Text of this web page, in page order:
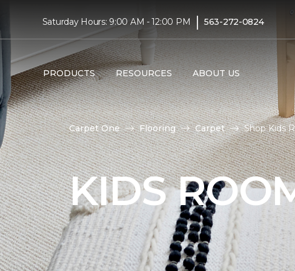
Saturday Hours: 9:00 AM - 12:00 PM | 563-272-0824
PRODUCTS RESOURCES ABOUT US
Carpet One Flooring Carpet Shop Kids
KIDS